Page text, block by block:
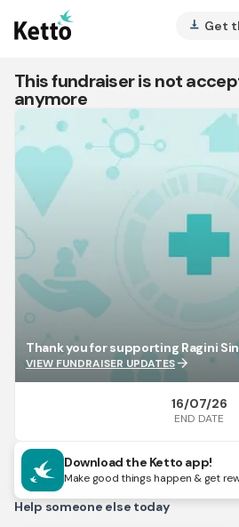
vertical_align_bottom Get
This fundraiser is not
anymore
Thank you for supporting Ragini
VIEW FUNDRAISER UPDATESarrow_forward
16/07/26
END DATE
Download the Ketto app!
Make good things happen & get
Help someone else today